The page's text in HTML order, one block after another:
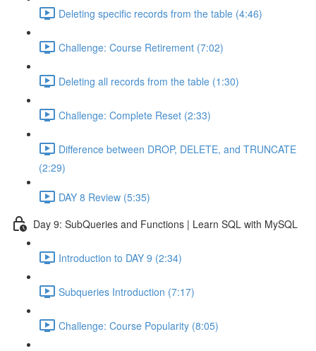
Deleting specific records from the table (4:46)
Challenge: Course Retirement (7:02)
Deleting all records from the table (1:30)
Challenge: Complete Reset (2:33)
Difference between DROP, DELETE, and TRUNCATE
(2:29)
DAY 8 Review (5:35)
Day 9: SubQueries and Functions | Learn SQL with MySQL
Introduction to DAY 9 (2:34)
Subqueries Introduction (7:17)
Challenge: Course Popularity (8:05)